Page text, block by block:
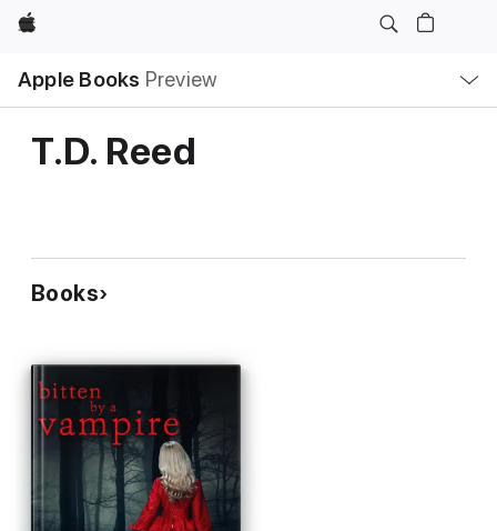
Apple
Apple Books Preview
Nav
Open
Menu
T.D. Reed
Books